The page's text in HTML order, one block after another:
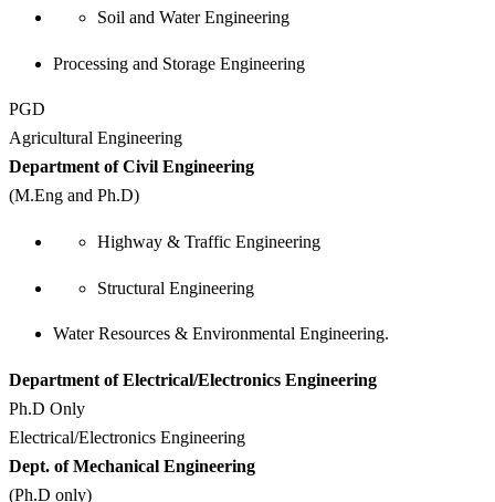
Soil and Water Engineering
Processing and Storage Engineering
PGD
Agricultural Engineering
Department of Civil Engineering
(M.Eng and Ph.D)
Highway & Traffic Engineering
Structural Engineering
Water Resources & Environmental Engineering.
Department of Electrical/Electronics Engineering
Ph.D Only
Electrical/Electronics Engineering
Dept. of Mechanical Engineering
(Ph.D only)